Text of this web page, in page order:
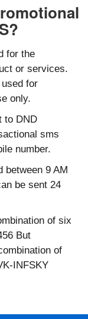
for the
or services.
for
only.
to DND
sms
number.
between 9 AM
be sent 24
of six
But
of
INFSKY